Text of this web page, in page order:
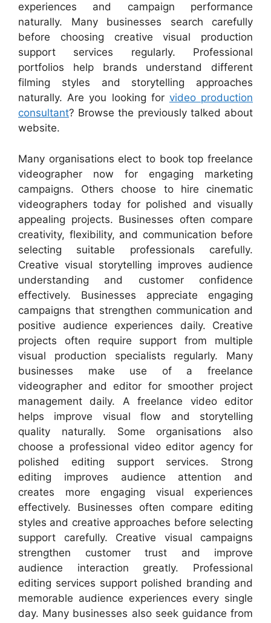
experiences and campaign performance
naturally. Many businesses search carefully
before choosing creative visual production
support services regularly. Professional
portfolios help brands understand different
filming styles and storytelling approaches
naturally. Are you looking for video production
consultant? Browse the previously talked about
website.
Many organisations elect to book top freelance
videographer now for engaging marketing
campaigns. Others choose to hire cinematic
videographers today for polished and visually
appealing projects. Businesses often compare
creativity, flexibility, and communication before
selecting suitable professionals carefully.
Creative visual storytelling improves audience
understanding and customer confidence
effectively. Businesses appreciate engaging
campaigns that strengthen communication and
positive audience experiences daily. Creative
projects often require support from multiple
visual production specialists regularly. Many
businesses make use of a freelance
videographer and editor for smoother project
management daily. A freelance video editor
helps improve visual flow and storytelling
quality naturally. Some organisations also
choose a professional video editor agency for
polished editing support services. Strong
editing improves audience attention and
creates more engaging visual experiences
effectively. Businesses often compare editing
styles and creative approaches before selecting
support carefully. Creative visual campaigns
strengthen customer trust and improve
audience interaction greatly. Professional
editing services support polished branding and
memorable audience experiences every single
day. Many businesses also seek guidance from